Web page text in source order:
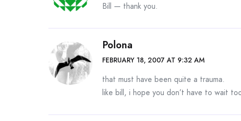
Bill — thank you.
Polona
FEBRUARY 18, 2007 AT 9:32 AM
that must have been quite a trauma.
like bill, i hope you don’t have to wait